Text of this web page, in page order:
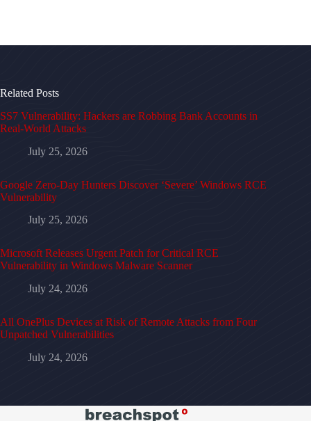
Related Posts
SS7 Vulnerability: Hackers are Robbing Bank Accounts in
Real-World Attacks
July 25, 2026
Google Zero-Day Hunters Discover ‘Severe’ Windows RCE
Vulnerability
July 25, 2026
Microsoft Releases Urgent Patch for Critical RCE
Vulnerability in Windows Malware Scanner
July 24, 2026
All OnePlus Devices at Risk of Remote Attacks from Four
Unpatched Vulnerabilities
July 24, 2026